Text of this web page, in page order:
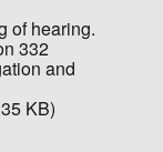
of hearing.
332
and
KB)